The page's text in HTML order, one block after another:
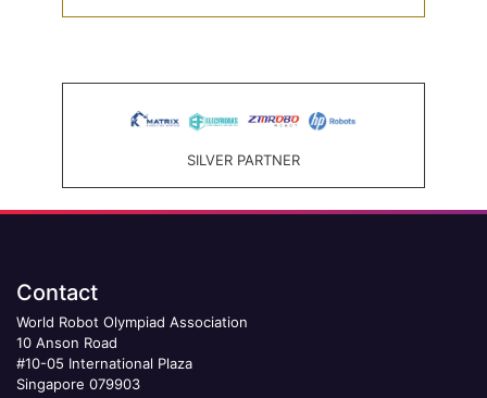
SILVER PARTNER
Contact
World Robot Olympiad Association
10 Anson Road
#10-05 International Plaza
Singapore 079903